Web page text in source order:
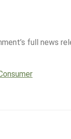
full news